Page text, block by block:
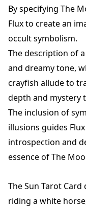
By specifying The
Flux to create an
occult symbolism.
The description of
and dreamy tone,
crayfish allude to
depth and mystery
The inclusion of
illusions guides
introspection and
essence of The
The Sun Tarot
riding a white